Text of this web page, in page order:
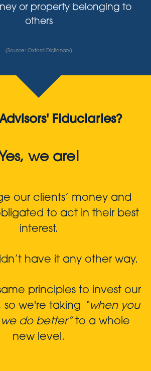
or property belonging to
others
(Source: Oxford Dictionary)
Fiduciaries?
Yes, we are!
our clients’ money and
to act in their best
interest.
have it any other way.
principles to invest our
so we're taking
“when you
do better”to a whole
new level.